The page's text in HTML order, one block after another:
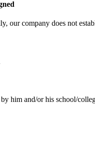
our company does not
him and/or his school/